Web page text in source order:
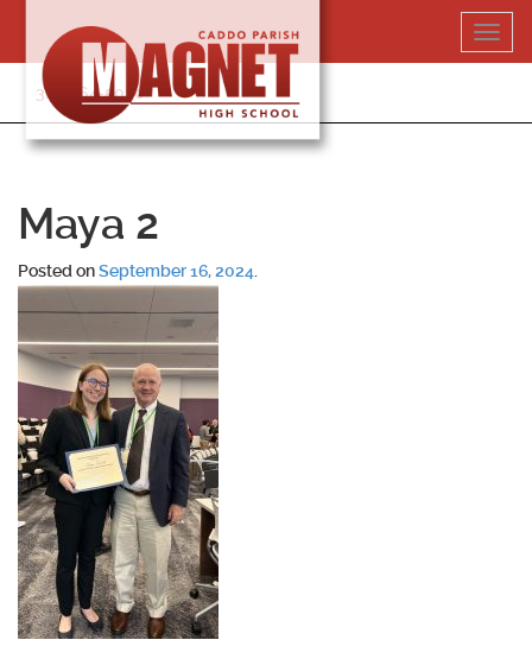
content
318-364-5020
Maya 2
Posted onSeptember 16, 2024